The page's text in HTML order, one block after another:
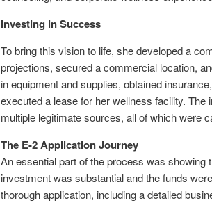
Investing in Success
To bring this vision to life, she developed a
projections, secured a commercial location,
in equipment and supplies, obtained
executed a lease for her wellness facility.
multiple legitimate sources, all of which were
The E-2 Application Journey
An essential part of the process was showing
investment was substantial and the funds
thorough application, including a detailed